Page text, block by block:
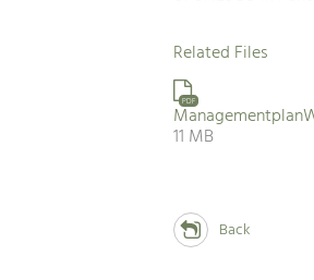
Increase in Regional Value Added.
Related Files
PDF
11 MB
Back